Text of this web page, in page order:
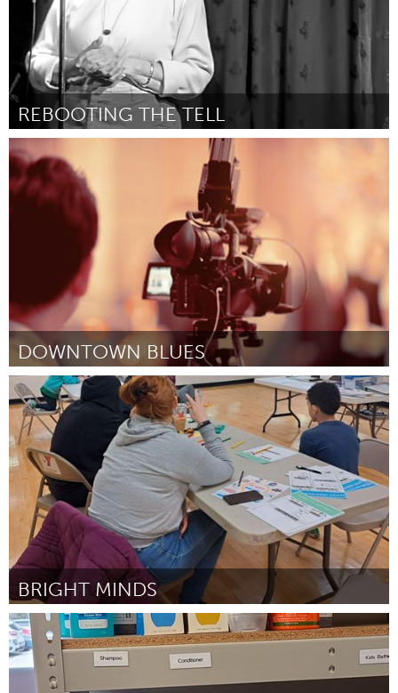
REBOOTING THE TELL
Cass Clay
By Laurie J Baker
DOWNTOWN BLUES
St. Paul, MN
By Robert Ryan April 2024
BRIGHT MINDS
Westminster, MD
By Kayla Solinsky April 2024